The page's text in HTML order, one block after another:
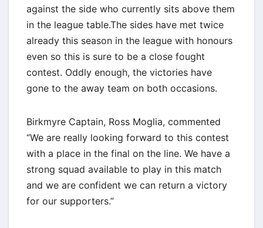
against the side who currently sits above them
in the league table.The sides have met twice
already this season in the league with honours
even so this is sure to be a close fought
contest. Oddly enough, the victories have
gone to the away team on both occasions.
Birkmyre Captain, Ross Moglia, commented
“We are really looking forward to this contest
with a place in the final on the line. We have a
strong squad available to play in this match
and we are confident we can return a victory
for our supporters.”